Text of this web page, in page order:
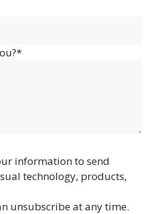
information to send
technology, products,
unsubscribe at any time.